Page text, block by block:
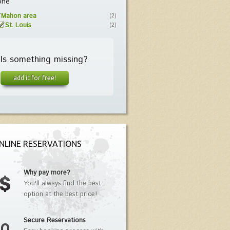
Mahon area (2)
St. Louis (2)
Is something missing?
add it for free!
RESERVATIONS
Why pay more?
You'll always find the best
option at the best price!
Secure Reservations